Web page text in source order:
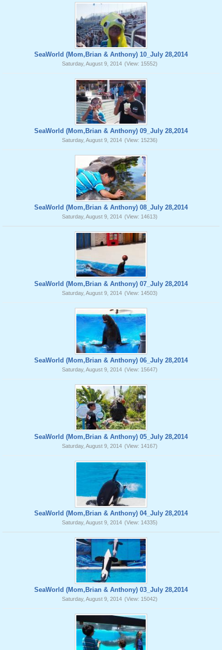
SeaWorld (Mom,Brian & Anthony) 10_July 28,2014
Saturday, August 9, 2014 (View: 15552)
SeaWorld (Mom,Brian & Anthony) 09_July 28,2014
Saturday, August 9, 2014 (View: 15236)
SeaWorld (Mom,Brian & Anthony) 08_July 28,2014
Saturday, August 9, 2014 (View: 14613)
SeaWorld (Mom,Brian & Anthony) 07_July 28,2014
Saturday, August 9, 2014 (View: 14503)
SeaWorld (Mom,Brian & Anthony) 06_July 28,2014
Saturday, August 9, 2014 (View: 15647)
SeaWorld (Mom,Brian & Anthony) 05_July 28,2014
Saturday, August 9, 2014 (View: 14167)
SeaWorld (Mom,Brian & Anthony) 04_July 28,2014
Saturday, August 9, 2014 (View: 14335)
SeaWorld (Mom,Brian & Anthony) 03_July 28,2014
Saturday, August 9, 2014 (View: 15042)